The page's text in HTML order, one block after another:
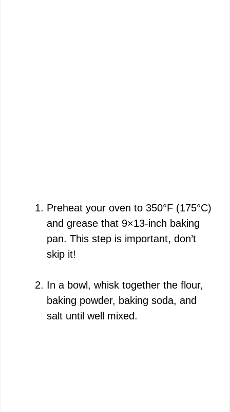
Preheat your oven to 350°F (175°C)
and grease that 9×13-inch baking
pan. This step is important, don’t
skip it!
In a bowl, whisk together the flour,
baking powder, baking soda, and
salt until well mixed.